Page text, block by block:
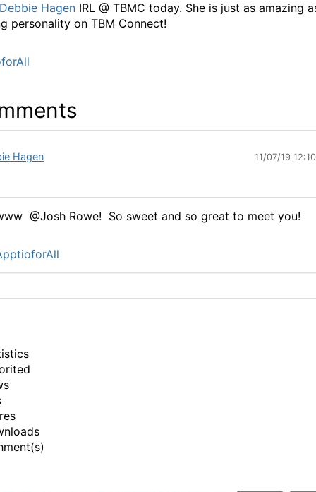
Hagen IRL @ TBMC today. She is just as amazing
personality on TBM Connect!
Hagen 11/07/19
@Josh Rowe! So sweet and so great to meet you!